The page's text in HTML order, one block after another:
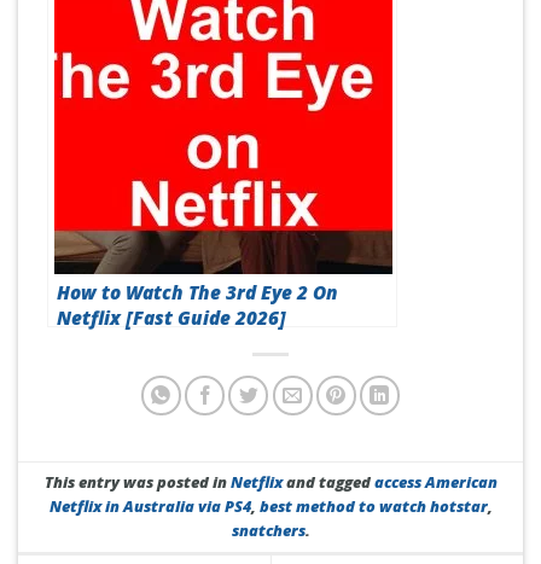
How to Watch The 3rd Eye 2 On
Netflix [Fast Guide 2026]
This entry was posted inNetflixand taggedaccess American
Netflix in Australia via PS4, best method to watch hotstar,
snatchers.